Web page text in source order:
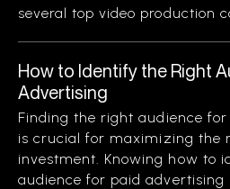
several top video production
How to Identify the Right
Advertising
Finding the right audience
is crucial for maximizing the
investment. Knowing how to
audience for paid advertising